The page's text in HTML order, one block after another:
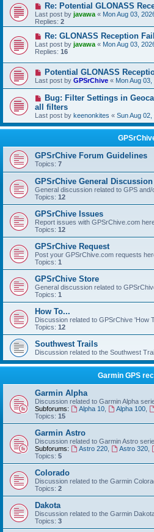
Re: Potential GLONASS
Last post by javawa « Mon Aug 03,
Replies: 2
Re: GLONASS Reception
Last post by javawa « Mon Aug 03,
Replies: 16
Potential GLONASS
Last post by GPSrChive « Mon Aug
Bug: Filter Settings in
all filters
Last post by keenonkites « Sun Aug
GPSrChive Forum Guidelines
Topics: 7
GPSrChive General Discussion
General discussion related to GPS
Topics: 12
GPSrChive Issues
Report issues with GPSrChive.com
Topics: 12
GPSrChive Request
Post your GPSrChive.com requests
Topics: 1
GPSrChive Store
General discussion related to
Topics: 1
How To...
Discussion related to GPSrChive 'How
Topics: 12
Southwest Trails
Discussion related to the Southwest
Garmin GPS
Garmin Alpha
Discussion related to Garmin Alpha
Subforums:
Alpha 10, Alpha 100,
Topics: 15
Garmin Astro
Discussion related to Garmin Astro
Subforums:
Astro 220, Astro 320,
Topics: 5
Colorado
Discussion related to the Garmin
Topics: 2
Dakota
Discussion related to the Garmin
Topics: 3